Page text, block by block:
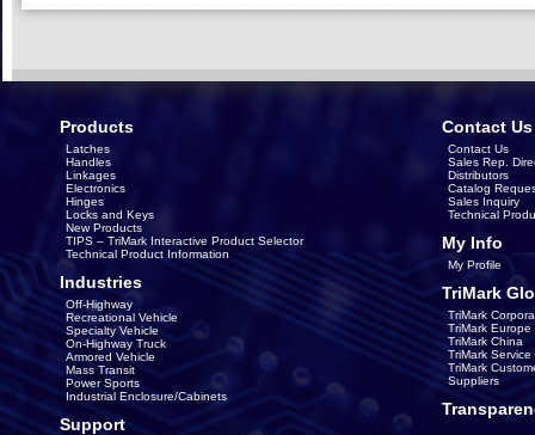
Products
Latches
Handles
Linkages
Electronics
Hinges
Locks and Keys
New Products
TIPS – TriMark Interactive Product Selector
Technical Product Information
Industries
Off-Highway
Recreational Vehicle
Specialty Vehicle
On-Highway Truck
Armored Vehicle
Mass Transit
Power Sports
Industrial Enclosure/Cabinets
Support
Contact Us
Contact Us
Sales Rep.
Distributors
Catalog
Sales Inquiry
Technical
My Info
My Profile
TriMark
TriMark
TriMark Europe
TriMark China
TriMark
TriMark
Suppliers